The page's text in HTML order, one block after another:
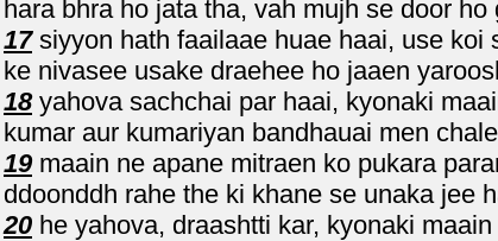
hara bhra ho jata tha, vah mujh se door
17siyyon hath faailaae huae haai, use koi
ke nivasee usake draehee ho jaaen
18yahova sachchai par haai, kyonaki
kumar aur kumariyan bandhauai men
19maain ne apane mitraen ko pukara
ddoonddh rahe the ki khane se unaka jee
20 he yahova, draashtti kar, kyonaki